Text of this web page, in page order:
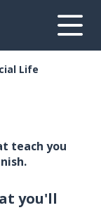
Life
teach you
you'll